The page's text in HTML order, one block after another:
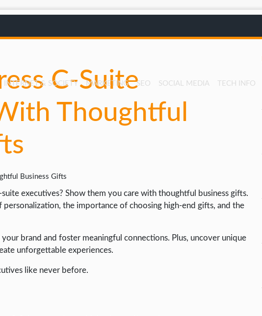
INTERNET & SOCIETY MARKETING SEO SOCIAL MEDIA TECH INFO
C-Suite
Thoughtful
executives? Show them you care with thoughtful business gifts.
personalization, the importance of choosing high-end gifts, and the
brand and foster meaningful connections. Plus, uncover unique
unforgettable experiences.
like never before.